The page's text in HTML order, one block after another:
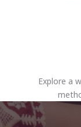
Explore a